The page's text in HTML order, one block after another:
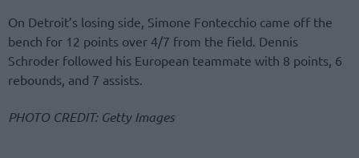
On Detroit’s losing side, Simone Fontecchio came off the
bench for 12 points over 4/7 from the field. Dennis
Schroder followed his European teammate with 8 points, 6
rebounds, and 7 assists.
PHOTO CREDIT: Getty Images